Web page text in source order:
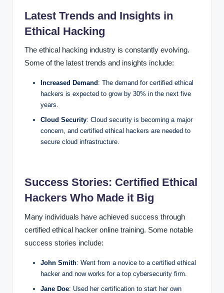
Latest Trends and Insights in
Ethical Hacking
The ethical hacking industry is constantly evolving.
Some of the latest trends and insights include:
Increased Demand : The demand for certified ethical
hackers is expected to grow by 30% in the next five
years.
Cloud Security: Cloud security is becoming a major
concern, and certified ethical hackers are needed to
secure cloud infrastructure.
Success Stories: Certified Ethical
Hackers Who Made it Big
Many individuals have achieved success through
certified ethical hacker online training. Some notable
success stories include:
John Smith: Went from a novice to a certified ethical
hacker and now works for a top cybersecurity firm.
Jane Doe: Used her certification to start her own